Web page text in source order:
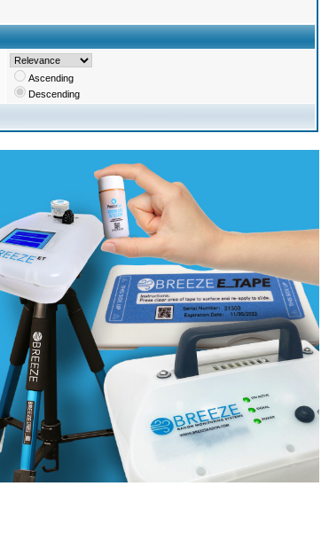
Ascending
Descending